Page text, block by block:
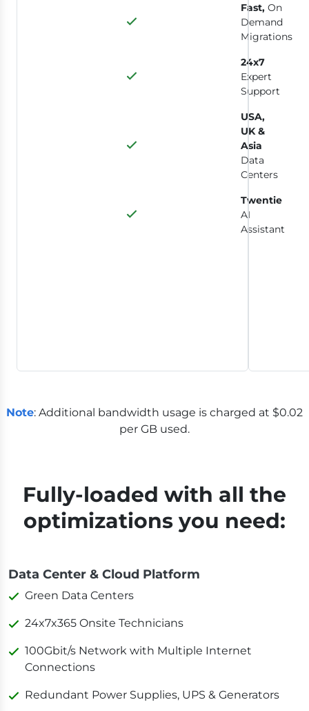
Fast, On
Demand
Migrations
24x7
Expert
Support
USA,
UK &
Asia
Data
Centers
Twentie
AI
Assistant
Note: Additional bandwidth usage is charged at $0.02
per GB used.
Fully-loaded with all the
optimizations you need:
Data Center & Cloud Platform
Green Data Centers
24x7x365 Onsite Technicians
100Gbit/s Network with Multiple Internet
Connections
Redundant Power Supplies, UPS & Generators